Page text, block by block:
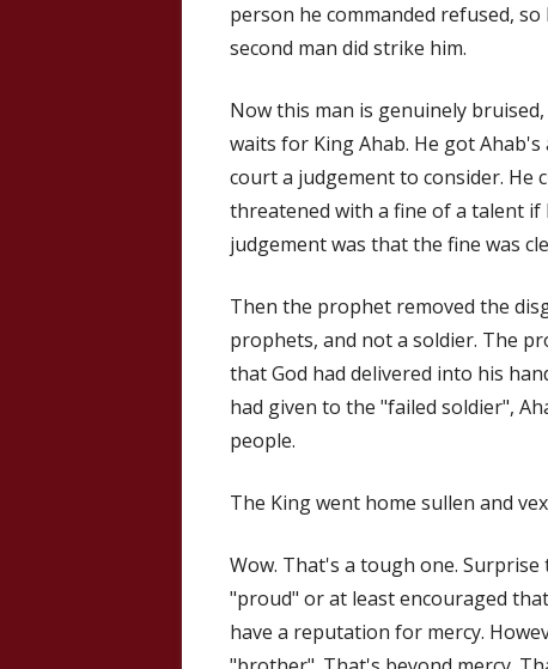
person he commanded refused, so
second man did strike him.
Now this man is genuinely
waits for King Ahab. He got
court a judgement to consider. He
threatened with a fine of a talent if
judgement was that the fine was
Then the prophet removed the
prophets, and not a soldier. The
that God had delivered into his
had given to the "failed soldier",
people.
The King went home sullen and
Wow. That's a tough one.
"proud" or at least encouraged
have a reputation for mercy.